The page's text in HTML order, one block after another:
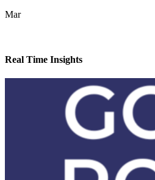
Mar
Real Time Insights